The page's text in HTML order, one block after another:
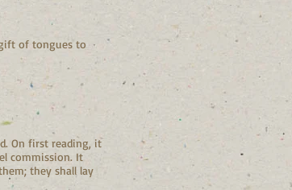
of tongues to
On first reading, it
commission. It
they shall lay